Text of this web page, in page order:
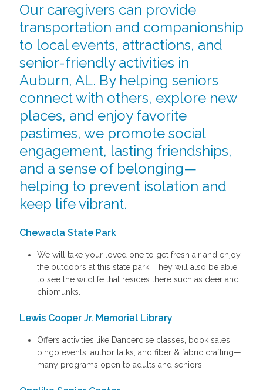
Our caregivers can provide
transportation and companionship
to local events, attractions, and
senior-friendly activities in
Auburn, AL. By helping seniors
connect with others, explore new
places, and enjoy favorite
pastimes, we promote social
engagement, lasting friendships,
and a sense of belonging—
helping to prevent isolation and
keep life vibrant.
Chewacla State Park
We will take your loved one to get fresh air and enjoy
the outdoors at this state park. They will also be able
to see the wildlife that resides there such as deer and
chipmunks.
Lewis Cooper Jr. Memorial Library
Offers activities like Dancercise classes, book sales,
bingo events, author talks, and fiber & fabric crafting—
many programs open to adults and seniors.